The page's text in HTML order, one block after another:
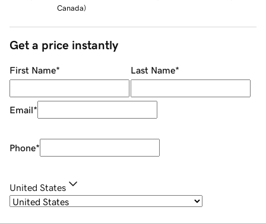
Canada)
Get a price instantly
First Name* Last Name*
Email*
Phone*
United States